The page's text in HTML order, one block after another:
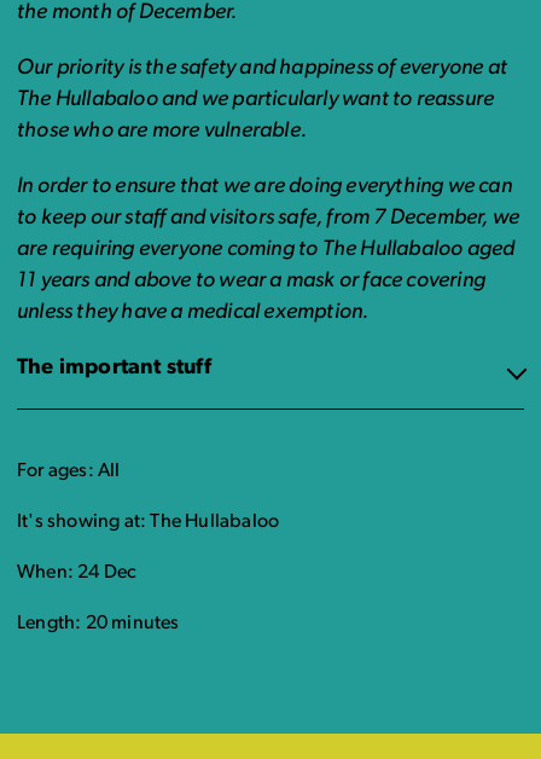
the month of December.
Our priority is the safety and happiness of everyone at
The Hullabaloo and we particularly want to reassure
those who are more vulnerable.
In order to ensure that we are doing everything we can
to keep our staff and visitors safe, from 7 December, we
are requiring everyone coming to The Hullabaloo aged
11 years and above to wear a mask or face covering
unless they have a medical exemption.
The important stuff
For ages: All
It's showing at: The Hullabaloo
When: 24 Dec
Length: 20 minutes